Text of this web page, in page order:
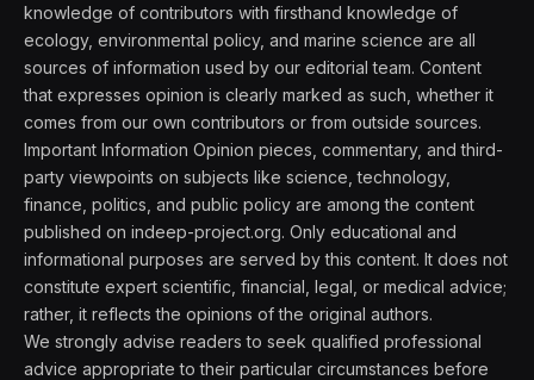
knowledge of contributors with firsthand knowledge of
ecology, environmental policy, and marine science are all
sources of information used by our editorial team. Content
that expresses opinion is clearly marked as such, whether it
comes from our own contributors or from outside sources.
Important Information Opinion pieces, commentary, and third-
party viewpoints on subjects like science, technology,
finance, politics, and public policy are among the content
published on indeep-project.org. Only educational and
informational purposes are served by this content. It does not
constitute expert scientific, financial, legal, or medical advice;
rather, it reflects the opinions of the original authors.
We strongly advise readers to seek qualified professional
advice appropriate to their particular circumstances before